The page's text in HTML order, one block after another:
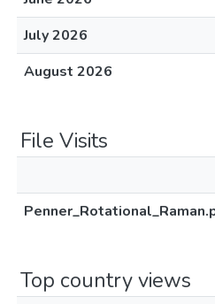
July 2026
August 2026
File Visits
Top country views